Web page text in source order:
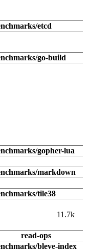
etcd
go-build
gopher-lua
markdown
tile38
11.7k
read-ops
bleve-index